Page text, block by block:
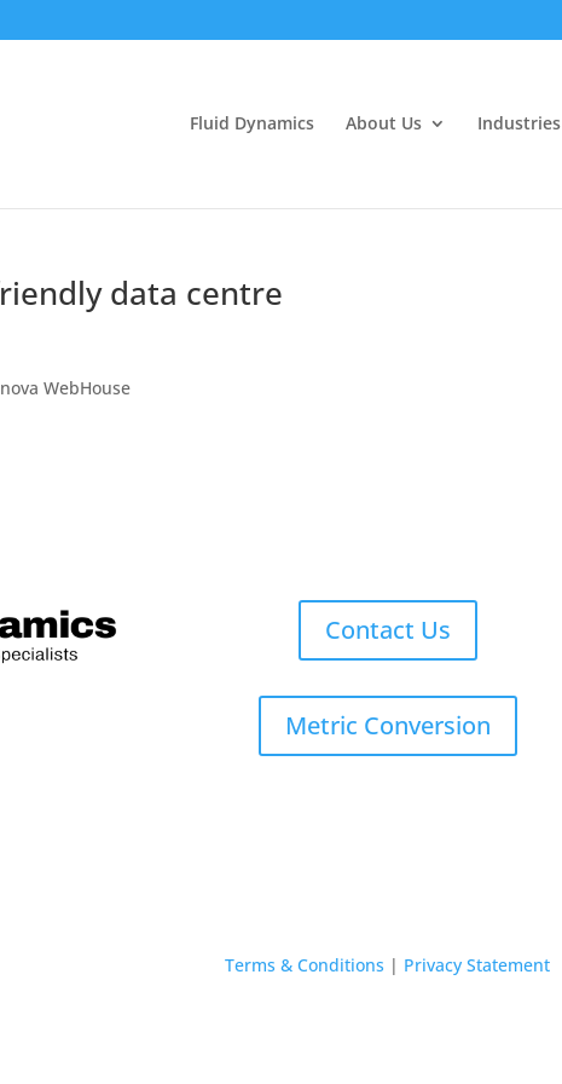
Fluid Dynamics About Us Industries
data centre
WebHouse
Contact Us
Metric Conversion
Terms & Conditions | Privacy Statement